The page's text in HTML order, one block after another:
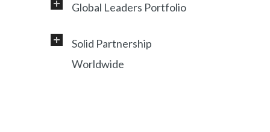
Professional service and very
foreign customers success in
online China market.
Global Leaders Portfolio
Working with a diverse range of
clients, including Samsung, LG,
Solid Partnership
Worldwide